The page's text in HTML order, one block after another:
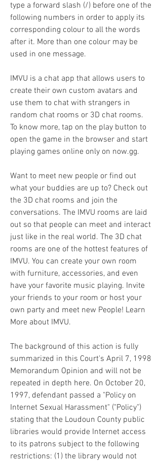
type a forward slash (/) before one of the
following numbers in order to apply its
corresponding colour to all the words
after it. More than one colour may be
used in one message.
IMVU is a chat app that allows users to
create their own custom avatars and
use them to chat with strangers in
random chat rooms or 3D chat rooms.
To know more, tap on the play button to
open the game in the browser and start
playing games online only on now.gg.
Want to meet new people or find out
what your buddies are up to? Check out
the 3D chat rooms and join the
conversations. The IMVU rooms are laid
out so that people can meet and interact
just like in the real world. The 3D chat
rooms are one of the hottest features of
IMVU. You can create your own room
with furniture, accessories, and even
have your favorite music playing. Invite
your friends to your room or host your
own party and meet new People! Learn
More about IMVU.
The background of this action is fully
summarized in this Court's April 7, 1998
Memorandum Opinion and will not be
repeated in depth here. On October 20,
1997, defendant passed a "Policy on
Internet Sexual Harassment" ("Policy")
stating that the Loudoun County public
libraries would provide Internet access
to its patrons subject to the following
restrictions: (1) the library would not